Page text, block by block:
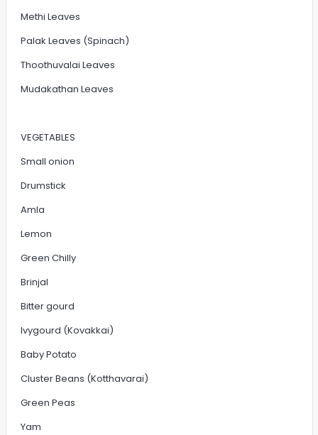
Methi Leaves
Palak Leaves (Spinach)
Thoothuvalai Leaves
Mudakathan Leaves
VEGETABLES
Small onion
Drumstick
Amla
Lemon
Green Chilly
Brinjal
Bitter gourd
Ivygourd (Kovakkai)
Baby Potato
Cluster Beans (Kotthavarai)
Green Peas
Yam